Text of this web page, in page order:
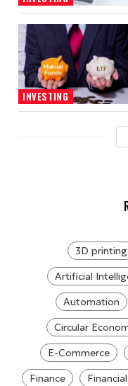
INVESTING
3D printing
Artificial
Automation
Circular
E-Commerce
Finance